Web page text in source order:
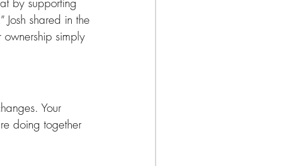
shared in the
simply
Your
doing together